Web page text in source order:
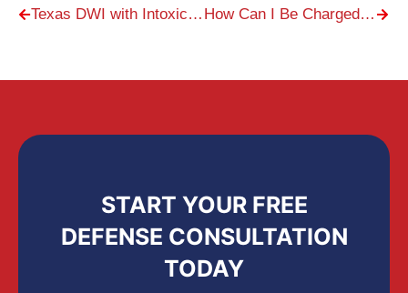
Texas DWI with Intoxication Assault How Can I Be Charged with Underage Drinking?
START YOUR FREE
DEFENSE CONSULTATION
TODAY